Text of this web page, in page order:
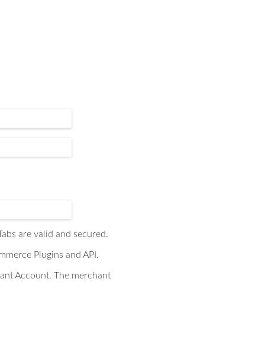
are valid and secured.
Plugins and API.
Account. The merchant